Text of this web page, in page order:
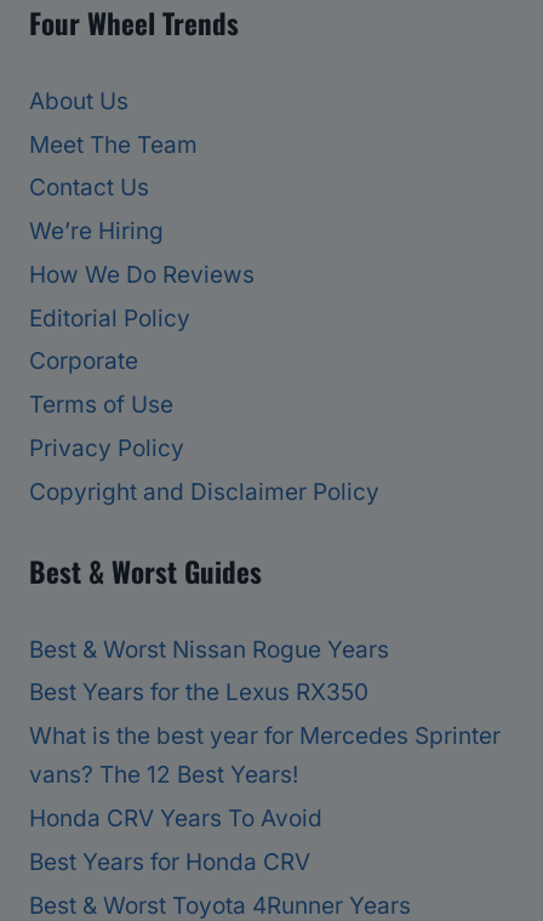
Four Wheel Trends
About Us
Meet The Team
Contact Us
We’re Hiring
How We Do Reviews
Editorial Policy
Corporate
Terms of Use
Privacy Policy
Copyright and Disclaimer Policy
Best & Worst Guides
Best & Worst Nissan Rogue Years
Best Years for the Lexus RX350
What is the best year for Mercedes Sprinter
vans? The 12 Best Years!
Honda CRV Years To Avoid
Best Years for Honda CRV
Best & Worst Toyota 4Runner Years